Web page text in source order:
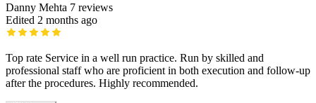
Danny Mehta 7 reviews
Edited 2 months ago
Top rate Service in a well run practice. Run by skilled and
professional staff who are proficient in both execution and follow-up
after the procedures. Highly recommended.